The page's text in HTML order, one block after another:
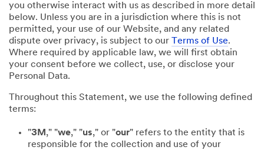
you otherwise interact with us as described in more detail
below. Unless you are in a jurisdiction where this is not
permitted, your use of our Website, and any related
dispute over privacy, is subject to our
Terms of Use.
Where required by applicable law, we will first obtain
your consent before we collect, use, or disclose your
Personal Data.
Throughout this Statement, we use the following defined
terms:
"3M ," "we," "us," or "our" refers to the entity that is
responsible for the collection and use of your